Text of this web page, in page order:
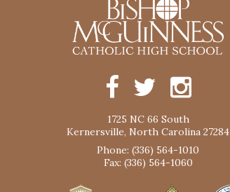
1725 NC 66 South
Kernersville, North Carolina 27284
Phone: (336) 564-1010
Fax: (336) 564-1060